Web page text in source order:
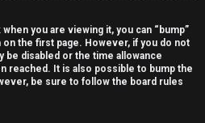
you are viewing it, you can “bump”
the first page. However, if you do not
be disabled or the time allowance
reached. It is also possible to bump the
be sure to follow the board rules